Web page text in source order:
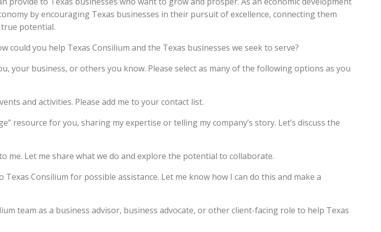
by encouraging Texas businesses in their pursuit of excellence, connecting them
potential.
you help Texas Consilium and the Texas businesses we seek to serve?
your business, or others you know. Please select as many of the following options as you
and activities. Please add me to your contact list.
resource for you, sharing my expertise or telling my company’s story. Let’s discuss the
me. Let me share what we do and explore the potential to collaborate.
Consilium for possible assistance. Let me know how I can do this and make a
team as a business advisor, business advocate, or other client-facing role to help Texas